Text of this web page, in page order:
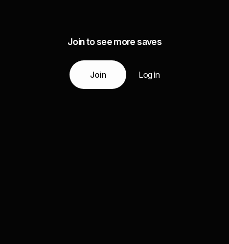
Join to see more saves
Join Log in